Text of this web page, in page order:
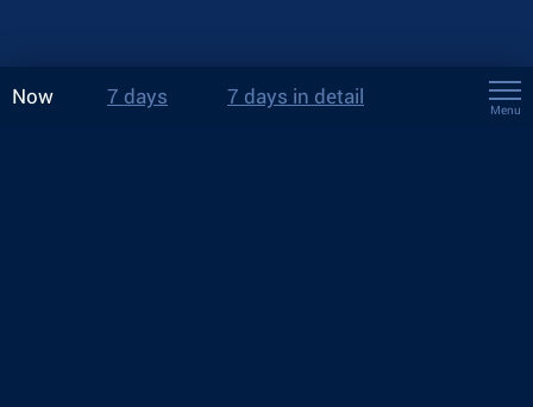
Now 7 days 7 days in detail
Menu